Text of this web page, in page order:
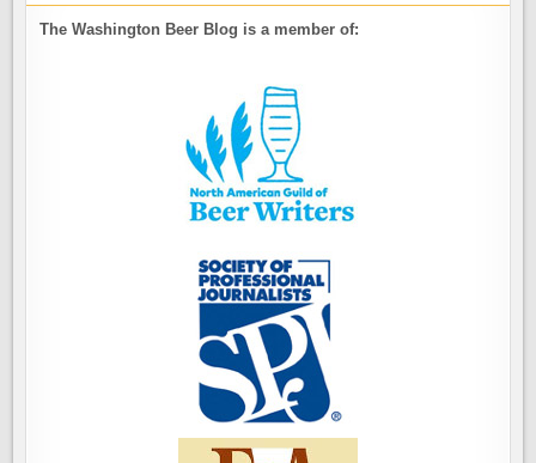
The Washington Beer Blog is a member of: